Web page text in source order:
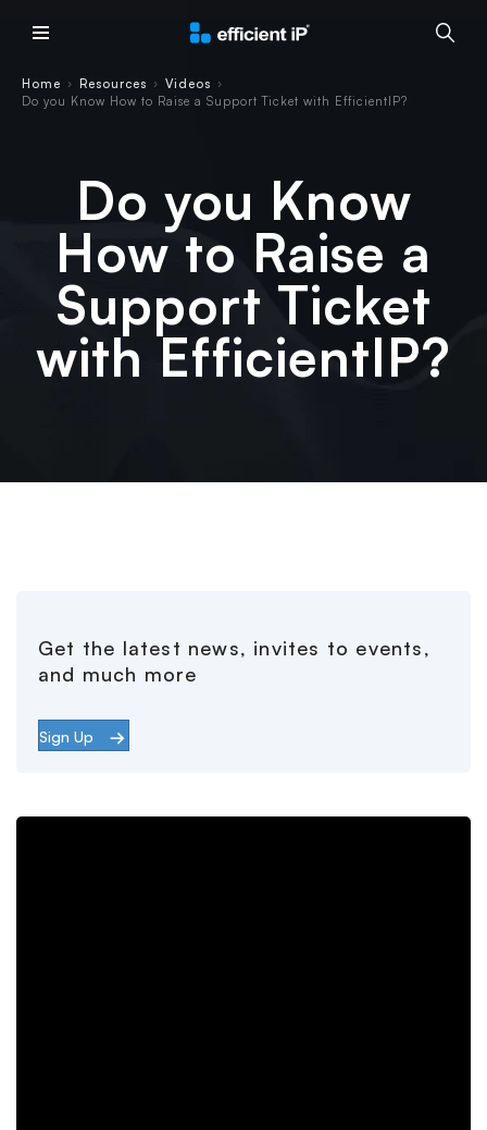
Home › Resources › Videos ›
Do you Know How to Raise a Support Ticket with EfficientIP?
Do you Know
How to Raise a
Support Ticket
with EfficientIP?
Get the latest news, invites to events,
and much more
Sign Up